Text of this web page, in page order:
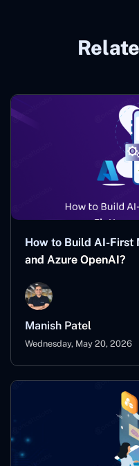
How to Build AI-First
and Azure OpenAI?
Manish Patel
Wednesday, May 20, 2026